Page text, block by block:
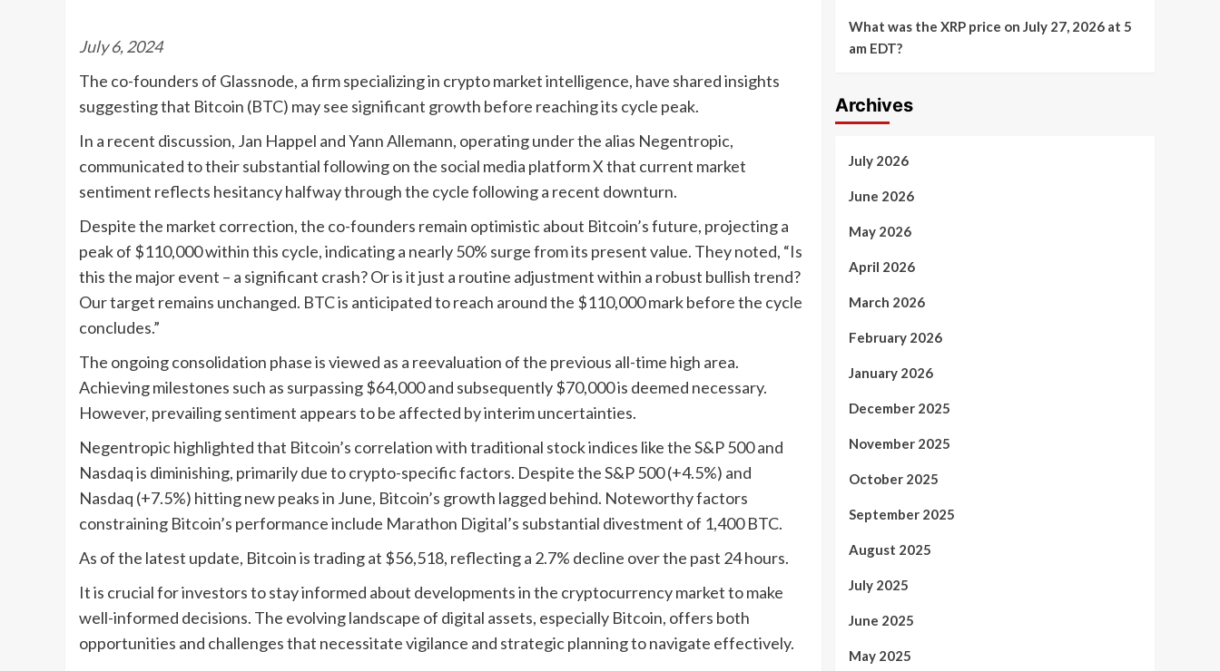
July 6, 2024
The co-founders of Glassnode, a firm specializing in crypto market intelligence, have shared insights
suggesting that Bitcoin (BTC) may see significant growth before reaching its cycle peak.
In a recent discussion, Jan Happel and Yann Allemann, operating under the alias Negentropic,
communicated to their substantial following on the social media platform X that current market
sentiment reflects hesitancy halfway through the cycle following a recent downturn.
Despite the market correction, the co-founders remain optimistic about Bitcoin’s future, projecting a
peak of $110,000 within this cycle, indicating a nearly 50% surge from its present value. They noted, “Is
this the major event – a significant crash? Or is it just a routine adjustment within a robust bullish trend?
Our target remains unchanged. BTC is anticipated to reach around the $110,000 mark before the cycle
concludes.”
The ongoing consolidation phase is viewed as a reevaluation of the previous all-time high area.
Achieving milestones such as surpassing $64,000 and subsequently $70,000 is deemed necessary.
However, prevailing sentiment appears to be affected by interim uncertainties.
Negentropic highlighted that Bitcoin’s correlation with traditional stock indices like the S&P 500 and
Nasdaq is diminishing, primarily due to crypto-specific factors. Despite the S&P 500 (+4.5%) and
Nasdaq (+7.5%) hitting new peaks in June, Bitcoin’s growth lagged behind. Noteworthy factors
constraining Bitcoin’s performance include Marathon Digital’s substantial divestment of 1,400 BTC.
As of the latest update, Bitcoin is trading at $56,518, reflecting a 2.7% decline over the past 24 hours.
It is crucial for investors to stay informed about developments in the cryptocurrency market to make
well-informed decisions. The evolving landscape of digital assets, especially Bitcoin, offers both
opportunities and challenges that necessitate vigilance and strategic planning to navigate effectively.
What was the XRP price on July 27, 2026 at 5
am EDT?
Archives
July 2026
June 2026
May 2026
April 2026
March 2026
February 2026
January 2026
December 2025
November 2025
October 2025
September 2025
August 2025
July 2025
June 2025
May 2025